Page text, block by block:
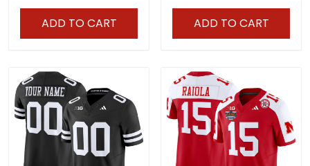
ADD TO CART ADD TO CART